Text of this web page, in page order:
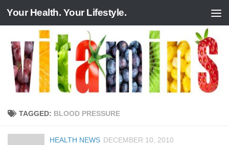
Skip to content
Your Health. Your Lifestyle.
TAGGED: BLOOD PRESSURE
HEALTH NEWS DECEMBER 10, 2010